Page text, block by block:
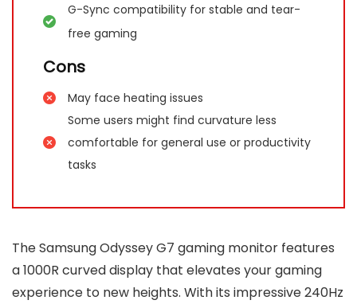
G-Sync compatibility for stable and tear-
free gaming
Cons
May face heating issues
Some users might find curvature less
comfortable for general use or productivity
tasks
The Samsung Odyssey G7 gaming monitor features
a 1000R curved display that elevates your gaming
experience to new heights. With its impressive 240Hz